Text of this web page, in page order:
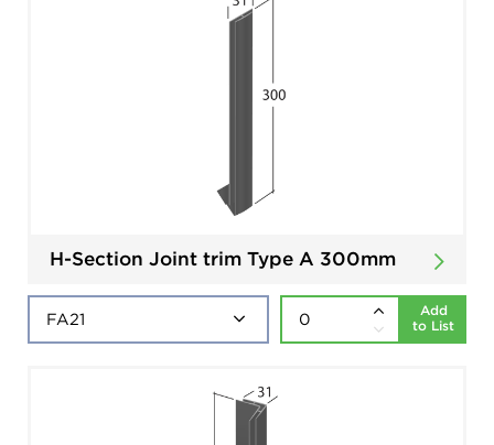
H-Section Joint trim Type A 300mm
Add
to List